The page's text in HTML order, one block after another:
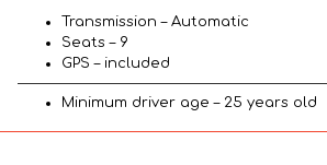
Transmission – Automatic
Seats – 9
GPS – included
Minimum driver age – 25 years old